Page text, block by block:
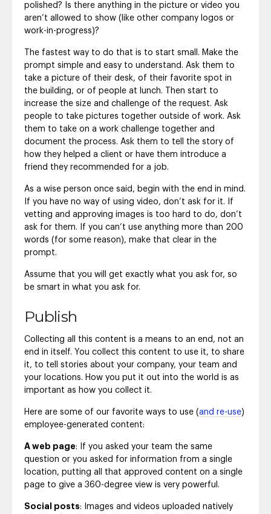
polished? Is there anything in the picture or video you
aren’t allowed to show (like other company logos or
work-in-progress)?
The fastest way to do that is to start small. Make the
prompt simple and easy to understand. Ask them to
take a picture of their desk, of their favorite spot in
the building, or of people at lunch. Then start to
increase the size and challenge of the request. Ask
people to take pictures together outside of work. Ask
them to take on a work challenge together and
document the process. Ask them to tell the story of
how they helped a client or have them introduce a
friend they recommended for a job.
As a wise person once said, begin with the end in mind.
If you have no way of using video, don’t ask for it. If
vetting and approving images is too hard to do, don’t
ask for them. If you can’t use anything more than 200
words (for some reason), make that clear in the
prompt.
Assume that you will get exactly what you ask for, so
be smart in what you ask for.
Publish
Collecting all this content is a means to an end, not an
end in itself. You collect this content to use it, to share
it, to tell stories about your company, your team and
your locations. How you put it out into the world is as
important as how you collect it.
Here are some of our favorite ways to use (and re-use)
employee-generated content:
A web page: If you asked your team the same
question or you asked for information from a single
location, putting all that approved content on a single
page to give a 360-degree view is very powerful.
Social posts: Images and videos uploaded natively